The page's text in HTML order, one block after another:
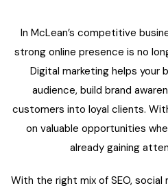
In McLean’s competitive
strong online presence is no
Digital marketing helps your
audience, build brand
customers into loyal clients.
on valuable opportunities
already gaining
With the right mix of SEO, social